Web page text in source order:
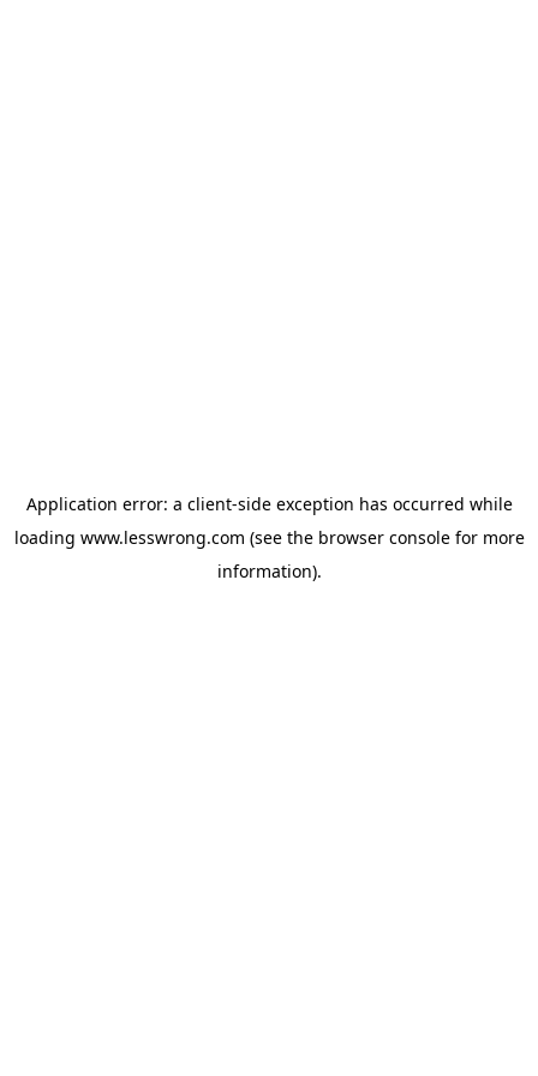
Application error: a client-side exception has occurred while
loading www.lesswrong.com (see the browser consolefor more
information).